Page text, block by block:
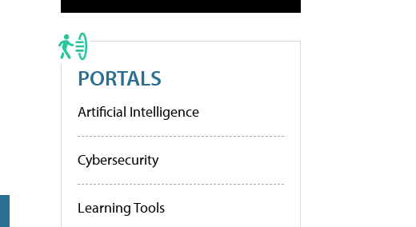
PORTALS
Artificial Intelligence
Cybersecurity
Learning Tools